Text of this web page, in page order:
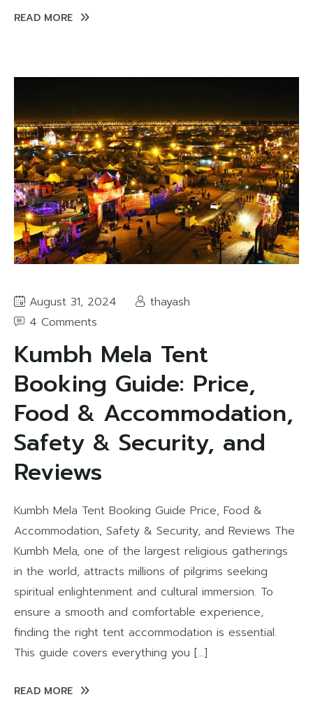
READ MORE
August 31, 2024
thayash
4 Comments
Kumbh Mela Tent
Booking Guide: Price,
Food & Accommodation,
Safety & Security, and
Reviews
Kumbh Mela Tent Booking Guide Price, Food &
Accommodation, Safety & Security, and Reviews The
Kumbh Mela, one of the largest religious gatherings
in the world, attracts millions of pilgrims seeking
spiritual enlightenment and cultural immersion. To
ensure a smooth and comfortable experience,
finding the right tent accommodation is essential.
This guide covers everything you […]
READ MORE